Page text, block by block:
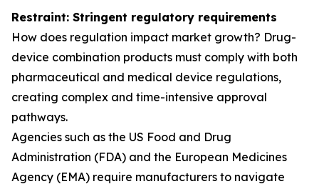
Restraint: Stringent regulatory requirements
How does regulation impact market growth? Drug-
device combination products must comply with both
pharmaceutical and medical device regulations,
creating complex and time-intensive approval
pathways.
Agencies such as the US Food and Drug
Administration (FDA) and the European Medicines
Agency (EMA) require manufacturers to navigate